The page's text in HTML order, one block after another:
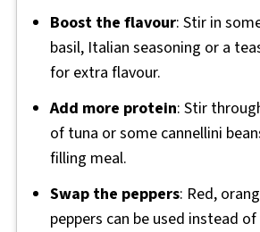
Boost the flavour: Stir in
basil, Italian seasoning or a
for extra flavour.
Add more protein: Stir
of tuna or some cannellini
filling meal.
Swap the peppers: Red,
peppers can be used instead